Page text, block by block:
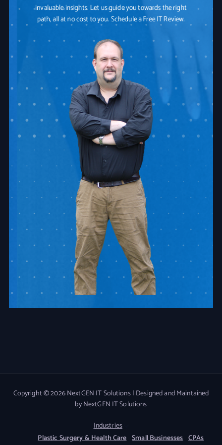
invaluable insights. Let us guide you towards the right
path, all at no cost to you. Schedule a Free IT Review.
Copyright © 2026 NextGEN IT Solutions | Designed and Maintained
by NextGEN IT Solutions
Industries
Plastic Surgery & Health Care Small Businesses CPAs